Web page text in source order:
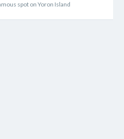
spot on Yoron Island